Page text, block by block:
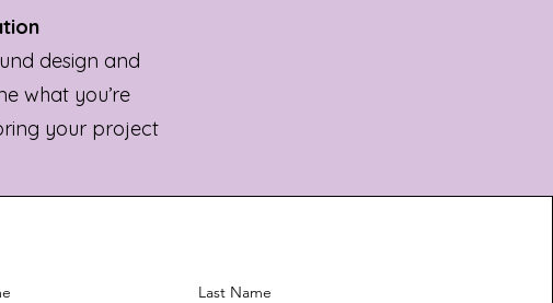
design and
what you’re
your project
Last Name